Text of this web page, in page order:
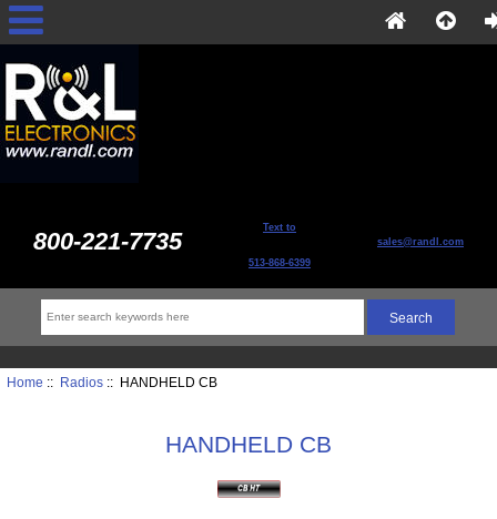
800-221-7735 Text to
513-868-6399
sales@randl.com
Home :: Radios:: HANDHELD CB
HANDHELD CB